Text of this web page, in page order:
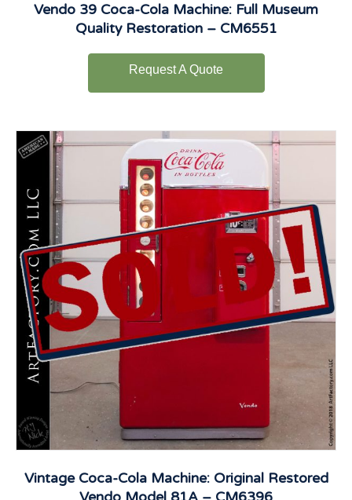
Vendo 39 Coca-Cola Machine: Full Museum
Quality Restoration – CM6551
Request A Quote
Vintage Coca-Cola Machine: Original Restored